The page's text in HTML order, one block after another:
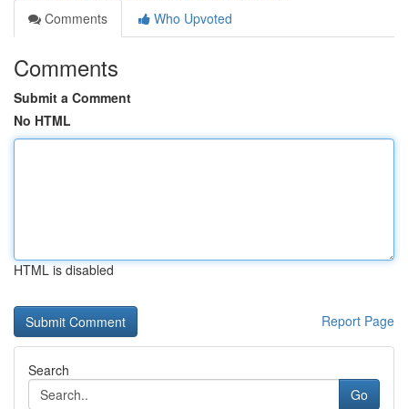
Comments
Who Upvoted
Comments
Submit a Comment
No HTML
HTML is disabled
Report Page
Search
Go